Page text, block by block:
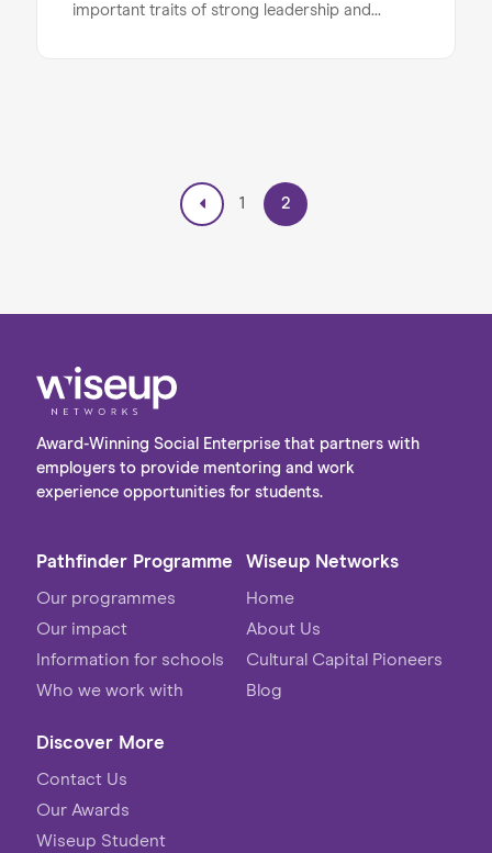
important traits of strong leadership and
1 2
Award-Winning Social Enterprise that partners with
employers to provide mentoring and work
experience opportunities for students.
Pathfinder Programme
Our programmes
Our impact
Information for schools
Who we work with
Wiseup Networks
Home
About Us
Cultural Capital Pioneers
Blog
Discover More
Contact Us
Our Awards
Wiseup Student